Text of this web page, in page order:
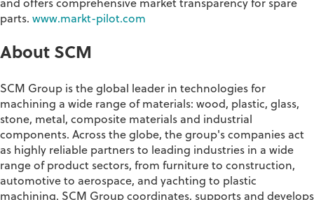
and offers comprehensive market transparency for spare
parts. www.markt-pilot.com
About SCM
SCM Group is the global leader in technologies for
machining a wide range of materials: wood, plastic, glass,
stone, metal, composite materials and industrial
components. Across the globe, the group's companies act
as highly reliable partners to leading industries in a wide
range of product sectors, from furniture to construction,
automotive to aerospace, and yachting to plastic
machining. SCM Group coordinates, supports and develops